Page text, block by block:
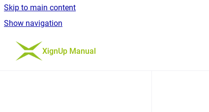
Skip to main content
Show navigation
Go to homepage
XignUp Manual